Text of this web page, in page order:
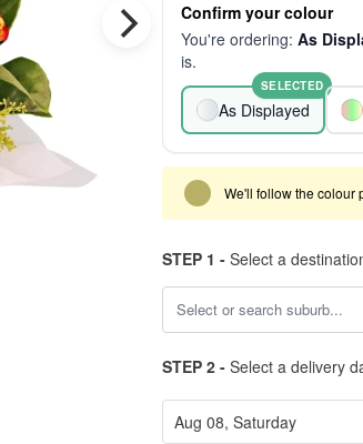
Confirm your colour
You're ordering: As
is.
As Displayed
SELECTED
We'll follow the colour
STEP 1 - Select a
STEP 2 - Select a delivery